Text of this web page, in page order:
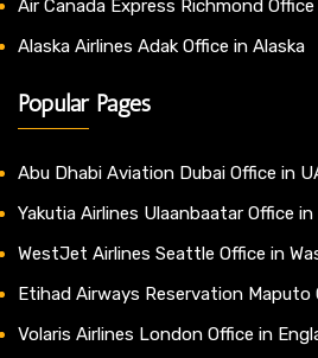
Air Canada Express Richmond Office
Alaska Airlines Adak Office in Alaska
Popular Pages
Abu Dhabi Aviation Dubai Office in
Yakutia Airlines Ulaanbaatar Office
WestJet Airlines Seattle Office in
Etihad Airways Reservation Maputo
Volaris Airlines London Office in